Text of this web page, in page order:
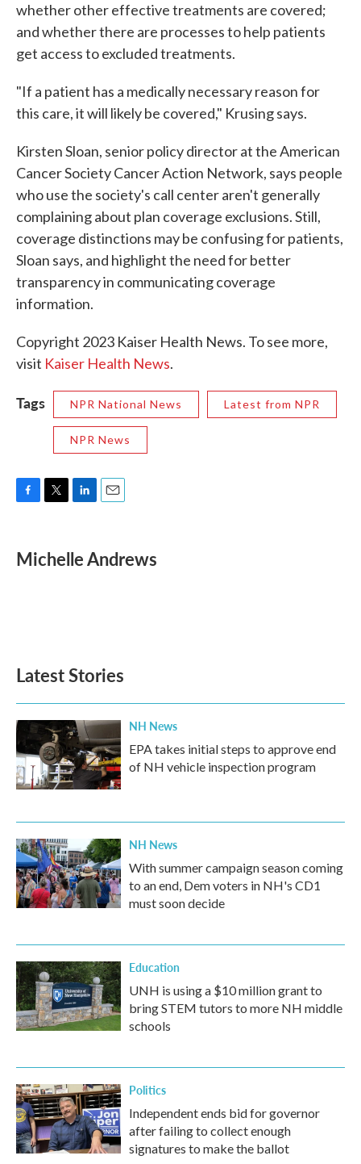
whether other effective treatments are covered;
and whether there are processes to help patients
get access to excluded treatments.
"If a patient has a medically necessary reason for
this care, it will likely be covered," Krusing says.
Kirsten Sloan, senior policy director at the American
Cancer Society Cancer Action Network, says people
who use the society's call center aren't generally
complaining about plan coverage exclusions. Still,
coverage distinctions may be confusing for patients,
Sloan says, and highlight the need for better
transparency in communicating coverage
information.
Copyright 2023 Kaiser Health News. To see more,
visit Kaiser Health News.
Tags NPR National News Latest from NPR
NPR News
e
b
t
t
k
e
i
l
Michelle Andrews
Latest Stories
NH News
EPA takes initial steps to approve end
of NH vehicle inspection program
NH News
With summer campaign season coming
to an end, Dem voters in NH's CD1
must soon decide
Education
UNH is using a $10 million grant to
bring STEM tutors to more NH middle
schools
Politics
Independent ends bid for governor
after failing to collect enough
signatures to make the ballot